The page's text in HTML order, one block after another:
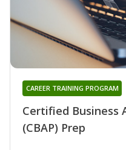
Certified Business
(CBAP) Prep
CAREER TRAINING PROGRAM